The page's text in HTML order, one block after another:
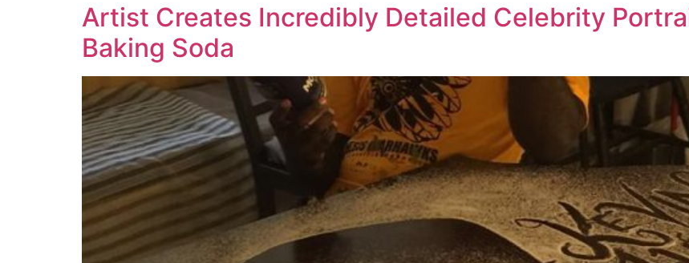
Artist Creates Incredibly Detailed Celebrity
Baking Soda